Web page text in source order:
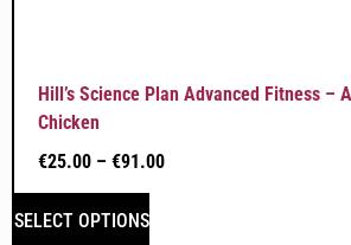
Hill’s Science Plan Advanced Fitness –
Chicken
€25.00 – €91.00
SELECT OPTIONS